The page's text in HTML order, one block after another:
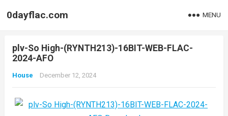
0dayflac.com MENU
plv-So High-(RYNTH213)-16BIT-WEB-FLAC-
2024-AFO
House December 12, 2024